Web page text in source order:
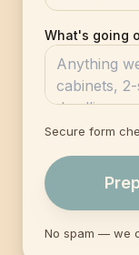
What's going
Secure form
No spam — we